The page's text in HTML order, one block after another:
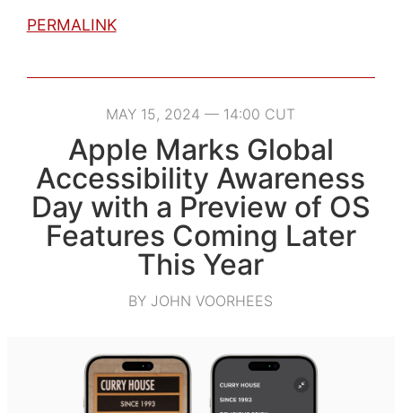
PERMALINK
MAY 15, 2024 — 14:00 CUT
Apple Marks Global
Accessibility Awareness
Day with a Preview of OS
Features Coming Later
This Year
BY JOHN VOORHEES